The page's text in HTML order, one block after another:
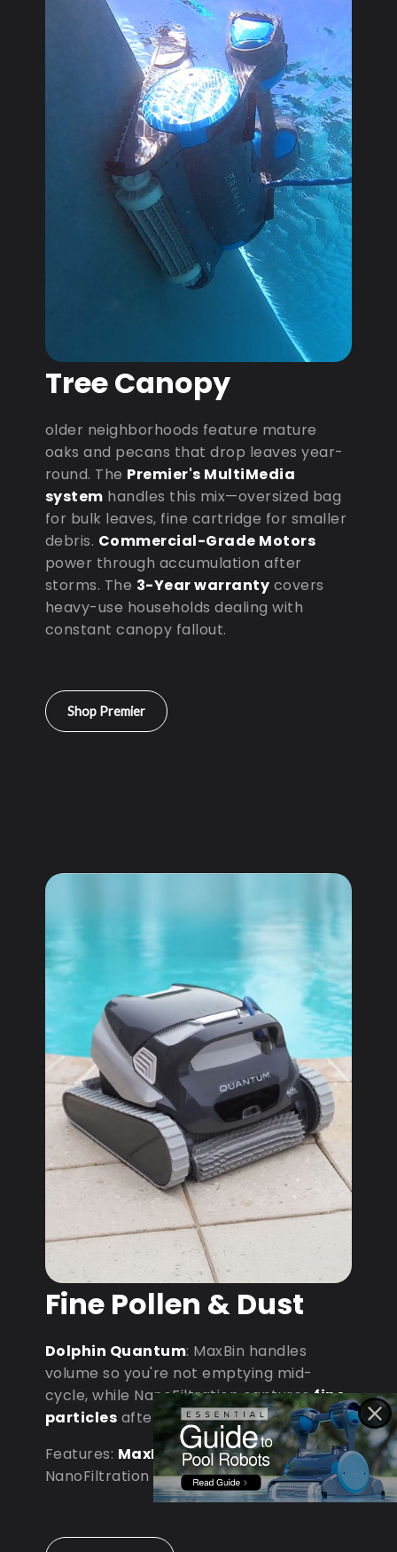
Tree Canopy
older neighborhoods feature mature
oaks and pecans that drop leaves year-
round. The Premier's MultiMedia
system handles this mix—oversized bag
for bulk leaves, fine cartridge for smaller
debris. Commercial-Grade Motors
power through accumulation after
storms. The 3-Year warranty covers
heavy-use households dealing with
constant canopy fallout.
Shop Premier
Fine Pollen & Dust
Dolphin Quantum: MaxBin handles
volume so you're not emptying mid-
cycle, while NanoFiltration capturesfine
particles after dust storms.
Features: MaxBin Capacity•
NanoFiltration • D9 Processor